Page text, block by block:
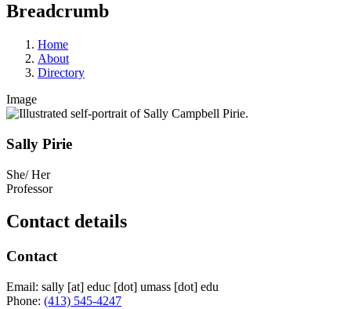
Breadcrumb
Home
About
Directory
Image
Sally Pirie
She/ Her
Professor
Contact details
Contact
Email: sally [at] educ [dot] umass [dot] edu
Phone: (413) 545-4247